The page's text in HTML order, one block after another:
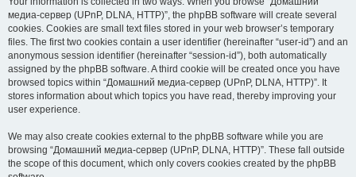
медиа-сервер (UPnP, DLNA, HTTP)”, the phpBB software will create several
cookies. Cookies are small text files stored in your web browser’s temporary
files. The first two cookies contain a user identifier (hereinafter “user-id”) and an
anonymous session identifier (hereinafter “session-id”), both automatically
assigned by the phpBB software. A third cookie will be created once you have
browsed topics within “Домашний медиа-сервер (UPnP, DLNA, HTTP)”. It
stores information about which topics you have read, thereby improving your
user experience.
We may also create cookies external to the phpBB software while you are
browsing “Домашний медиа-сервер (UPnP, DLNA, HTTP)”. These fall outside
the scope of this document, which only covers cookies created by the phpBB